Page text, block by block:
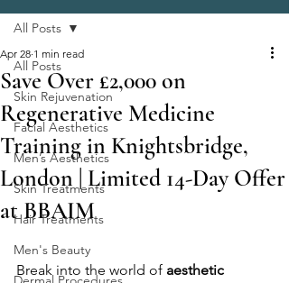
All Posts
Skin Rejuvenation
Facial Aesthetics
Men’s Aesthetics
Skin Treatments
Hair Treatments
Men's Beauty
All Posts
Save Over £2,000 on
Regenerative Medicine
Training in Knightsbridge,
London | Limited 14-Day Offer
at BBAIM
Apr 28 1 min read
Break into the world of aesthetic